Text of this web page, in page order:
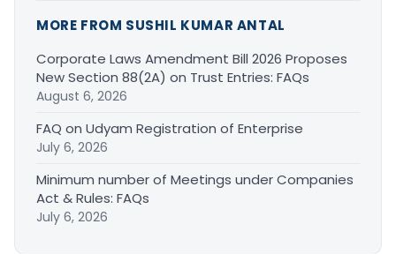
MORE FROM SUSHIL KUMAR ANTAL
Corporate Laws Amendment Bill 2026 Proposes
New Section 88(2A) on Trust Entries: FAQs
August 6, 2026
FAQ on Udyam Registration of Enterprise
July 6, 2026
Minimum number of Meetings under Companies
Act & Rules: FAQs
July 6, 2026